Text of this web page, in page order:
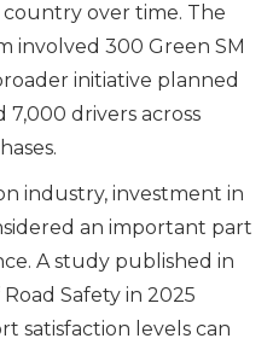
over time. The
involved 300 Green SM
initiative planned
drivers across
industry, investment in
an important part
A study published in
Safety in 2025
satisfaction levels can